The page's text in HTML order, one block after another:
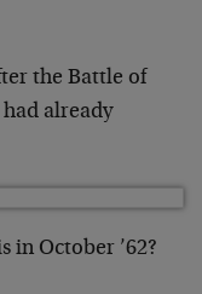
the Battle of
already
in October ’62?